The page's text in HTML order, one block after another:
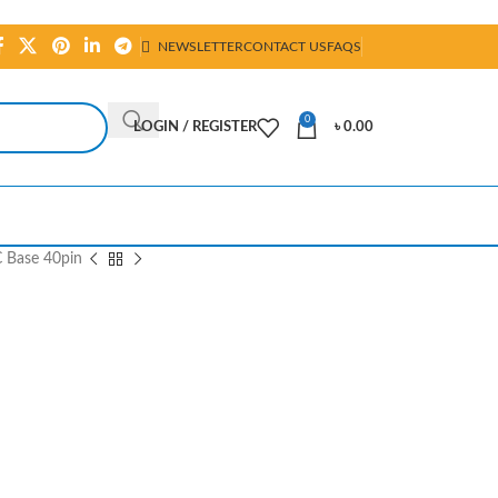
NEWSLETTERCONTACT USFAQS
LOGIN / REGISTER
0
৳0.00
Base 40pin